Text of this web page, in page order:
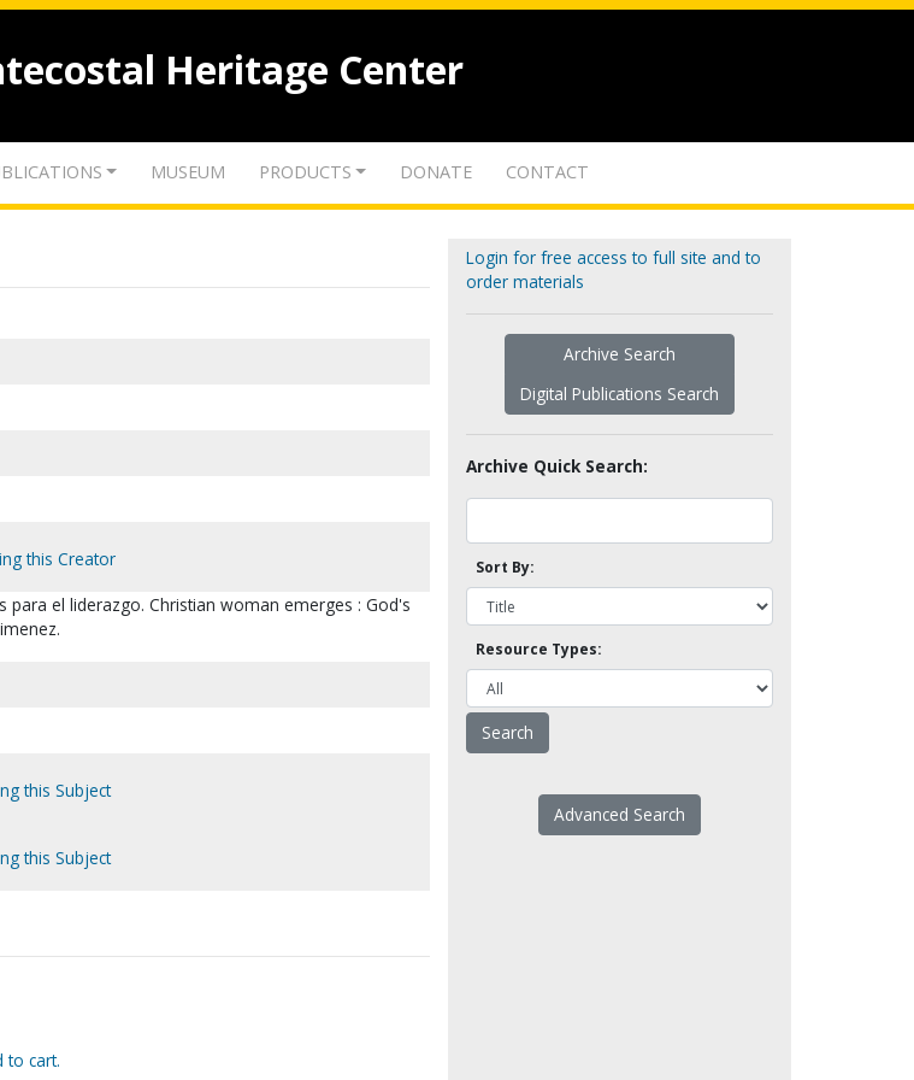
Heritage Center
MUSEUM PRODUCTS DONATE CONTACT
this Creator
para el liderazgo. Christian woman emerges : God's
this Subject
this Subject
to cart.
Login for free access to full site and to
order materials
Archive Search
Digital Publications Search
Archive Quick Search:
Sort By:
Resource Types:
Advanced Search